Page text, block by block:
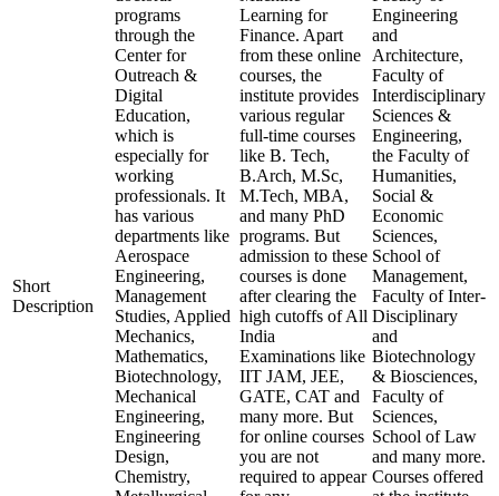
Short
Description
programs
through the
Center for
Outreach &
Digital
Education,
which is
especially for
working
professionals. It
has various
departments like
Aerospace
Engineering,
Management
Studies, Applied
Mechanics,
Mathematics,
Biotechnology,
Mechanical
Engineering,
Engineering
Design,
Chemistry,
Learning for
Finance. Apart
from these online
courses, the
institute provides
various regular
full-time courses
like B. Tech,
B.Arch, M.Sc,
M.Tech, MBA,
and many PhD
programs. But
admission to these
courses is done
after clearing the
high cutoffs of All
India
Examinations like
IIT JAM, JEE,
GATE, CAT and
many more. But
for online courses
you are not
required to appear
Engineering
and
Architecture,
Faculty of
Interdisciplinary
Sciences &
Engineering,
the Faculty of
Humanities,
Social &
Economic
Sciences,
School of
Management,
Faculty of Inter-
Disciplinary
and
Biotechnology
& Biosciences,
Faculty of
Sciences,
School of Law
and many more.
Courses offered